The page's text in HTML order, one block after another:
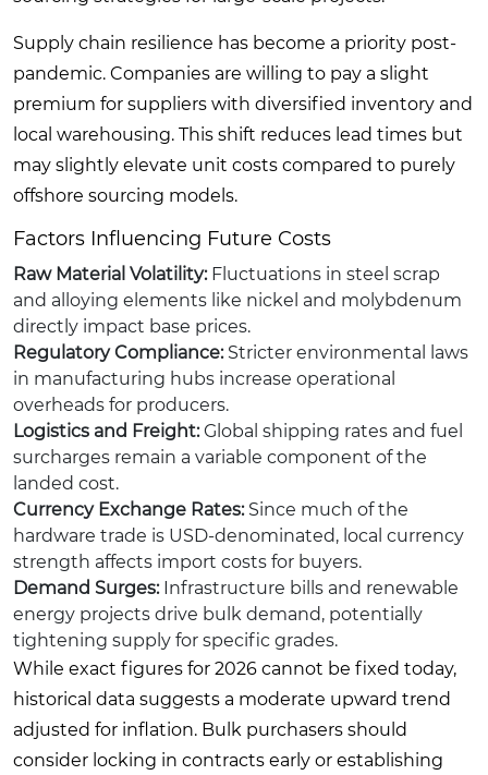
Supply chain resilience has become a priority post-
pandemic. Companies are willing to pay a slight
premium for suppliers with diversified inventory and
local warehousing. This shift reduces lead times but
may slightly elevate unit costs compared to purely
offshore sourcing models.
Factors Influencing Future Costs
Raw Material Volatility:Fluctuations in steel scrap
and alloying elements like nickel and molybdenum
directly impact base prices.
Regulatory Compliance:Stricter environmental laws
in manufacturing hubs increase operational
overheads for producers.
Logistics and Freight:Global shipping rates and fuel
surcharges remain a variable component of the
landed cost.
Currency Exchange Rates:Since much of the
hardware trade is USD-denominated, local currency
strength affects import costs for buyers.
Demand Surges:Infrastructure bills and renewable
energy projects drive bulk demand, potentially
tightening supply for specific grades.
While exact figures for 2026 cannot be fixed today,
historical data suggests a moderate upward trend
adjusted for inflation. Bulk purchasers should
consider locking in contracts early or establishing